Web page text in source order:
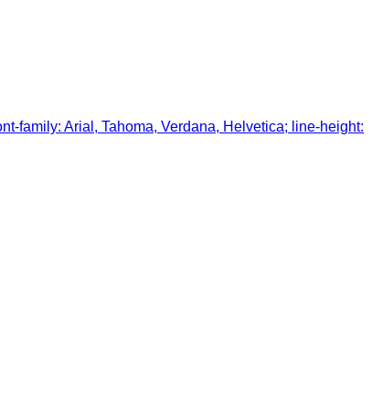
family: Arial, Tahoma, Verdana, Helvetica; line-height: